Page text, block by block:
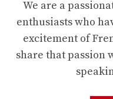
We are a
enthusiasts who
excitement of
share that passion